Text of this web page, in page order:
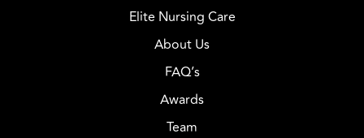
Elite Nursing Care
About Us
FAQ’s
Awards
Team